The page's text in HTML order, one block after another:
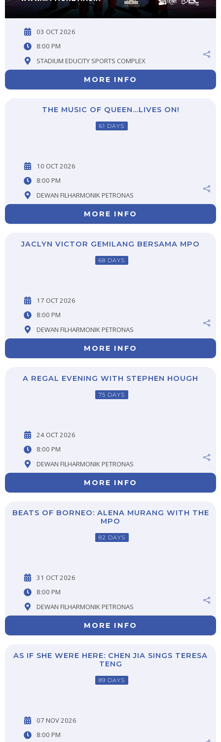
03 OCT 2026
8:00 PM
STADIUM EDUCITY SPORTS COMPLEX
MORE INFO
THE MUSIC OF QUEEN…LIVES ON!
61 DAYS
10 OCT 2026
8:00 PM
DEWAN FILHARMONIK PETRONAS
MORE INFO
JACLYN VICTOR GEMILANG BERSAMA MPO
68 DAYS
17 OCT 2026
8:00 PM
DEWAN FILHARMONIK PETRONAS
MORE INFO
A REGAL EVENING WITH STEPHEN HOUGH
75 DAYS
24 OCT 2026
8:00 PM
DEWAN FILHARMONIK PETRONAS
MORE INFO
BEATS OF BORNEO: ALENA MURANG WITH THE
MPO
82 DAYS
31 OCT 2026
8:00 PM
DEWAN FILHARMONIK PETRONAS
MORE INFO
AS IF SHE WERE HERE: CHEN JIA SINGS TERESA
TENG
89 DAYS
07 NOV 2026
8:00 PM